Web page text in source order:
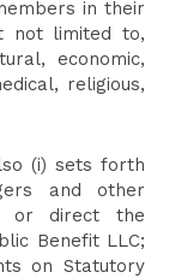
in their
not limited to,
economic,
religious,
(i) sets forth
and other
or direct the
Benefit LLC;
on Statutory